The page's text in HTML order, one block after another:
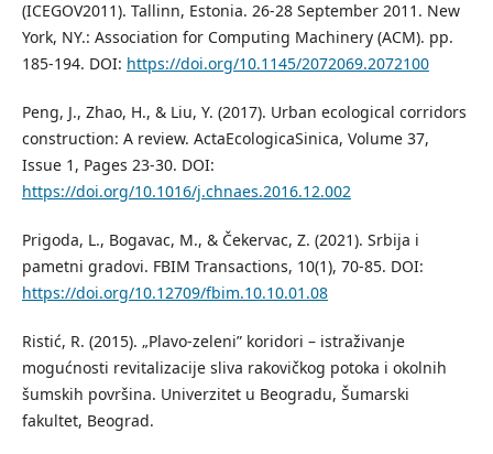
(ICEGOV2011). Tallinn, Estonia. 26-28 September 2011. New
York, NY.: Association for Computing Machinery (ACM). pp.
185-194. DOI: https://doi.org/10.1145/2072069.2072100
Peng, J., Zhao, H., & Liu, Y. (2017). Urban ecological corridors
construction: A review. ActaEcologicaSinica, Volume 37,
Issue 1, Pages 23-30. DOI:
https://doi.org/10.1016/j.chnaes.2016.12.002
Prigoda, L., Bogavac, M., & Čekervac, Z. (2021). Srbija i
pametni gradovi. FBIM Transactions, 10(1), 70-85. DOI:
https://doi.org/10.12709/fbim.10.10.01.08
Ristić, R. (2015). „Plavo-zeleni” koridori – istraživanje
mogućnosti revitalizacije sliva rakovičkog potoka i okolnih
šumskih površina. Univerzitet u Beogradu, Šumarski
fakultet, Beograd.